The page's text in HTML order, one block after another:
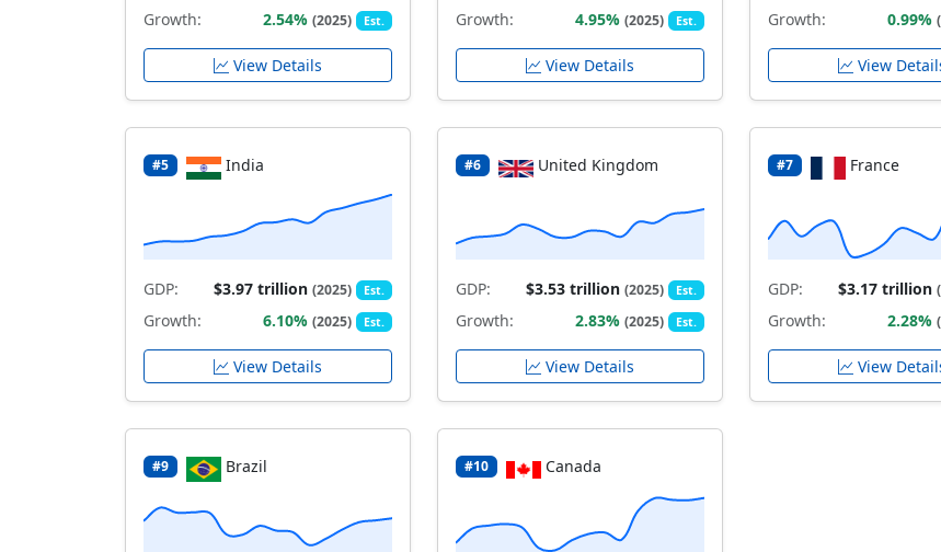
Growth: 2.54%(2025) Est.
View Details
Growth: 4.95%(2025) Est.
View Details
Growth: 0.99%
View
#5 India
GDP: $3.97 trillion(2025) Est.
Growth: 6.10%(2025) Est.
View Details
#6 United Kingdom
GDP: $3.53 trillion(2025) Est.
Growth: 2.83%(2025) Est.
View Details
#7 France
GDP: $3.17 trillion
Growth: 2.28%
View
#9 Brazil #10 Canada